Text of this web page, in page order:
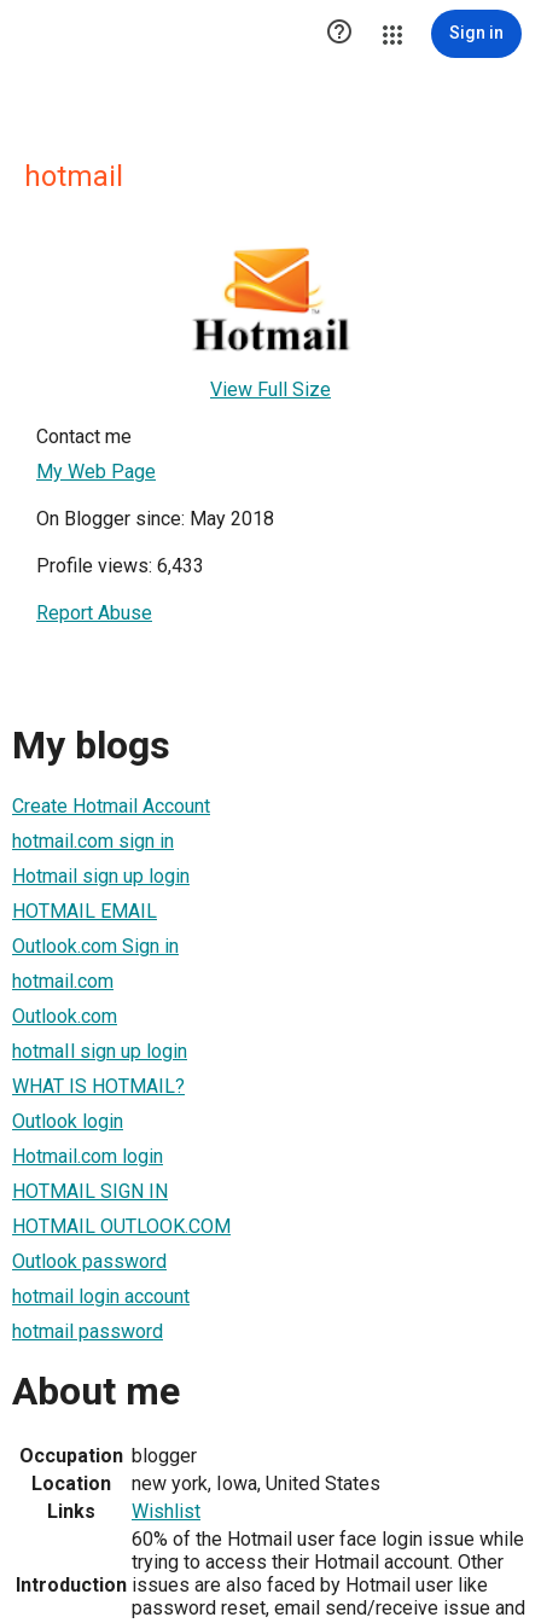
 Sign in
hotmail
View Full Size
Contact me
My Web Page
On Blogger since: May 2018
Profile views: 6,433
Report Abuse
My blogs
Create Hotmail Account
hotmail.com sign in
Hotmail sign up login
HOTMAIL EMAIL
Outlook.com Sign in
hotmail.com
Outlook.com
hotmaIl sign up login
WHAT IS HOTMAIL?
Outlook login
Hotmail.com login
HOTMAIL SIGN IN
HOTMAIL OUTLOOK.COM
Outlook password
hotmail login account
hotmail password
About me
Occupation blogger
Location
new york, Iowa, United States
Links
Wishlist
Introduction
60% of the Hotmail user face login issue while
trying to access their Hotmail account. Other
issues are also faced by Hotmail user like
password reset, email send/receive issue and